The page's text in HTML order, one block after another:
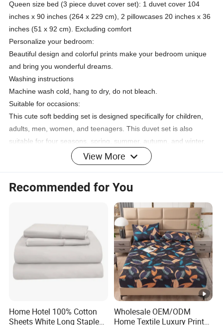
Queen size bed (3 piece duvet cover set): 1 duvet cover 104
inches x 90 inches (264 x 229 cm), 2 pillowcases 20 inches x 36
inches (51 x 92 cm). Excluding comfort
Personalize your bedroom:
Beautiful design and colorful prints make your bedroom unique
and bring you wonderful dreams.
Washing instructions
Machine wash cold, hang to dry, do not bleach.
Suitable for occasions:
This cute soft bedding set is designed specifically for children,
adults, men, women, and teenagers. This duvet set is also
suitable for four seasons, spring, summer, autumn, and winter.
It can also be given as a gift to family and friends. Such as
Halloween, Black Friday, Cyber Monday, Christmas, etc. You will
Product Information
Multiple Colors 07
Brand Manfei
Number of pieces 3
Comes with 1 duvet cover and 2 pillowcases
Sealing type zipper
Yarn count density 500
View More
Recommended for You
Home Hotel 100% Cotton
Sheets White Long Staple
Wholesale OEM/ODM
Home Textile Luxury Printed